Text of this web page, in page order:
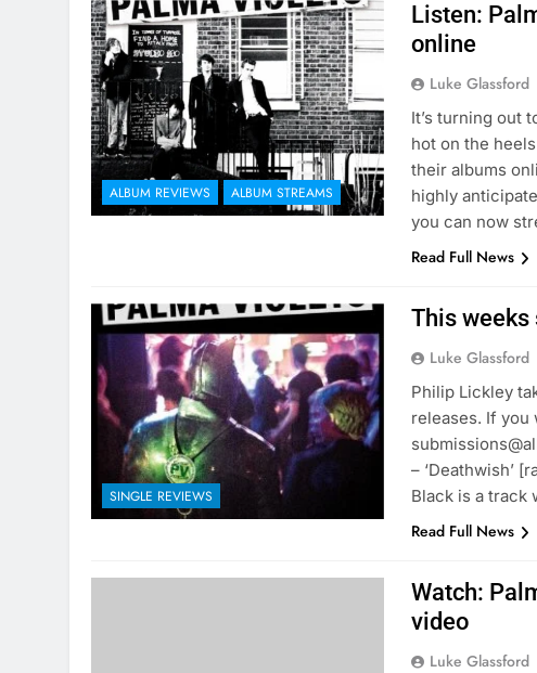
ALBUM REVIEWS ALBUM STREAMS
Listen:
online
Luke Glassford
It’s turning out
hot on the
their albums
highly
you can now
Read Full News
SINGLE REVIEWS
This
Luke Glassford
Philip Lickley
releases. If
– ‘Deathwish’
Black is a track
Read Full News
Watch:
video
Luke Glassford